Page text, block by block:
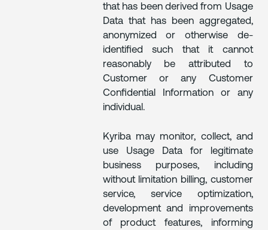
that has been derived from Usage
Data that has been aggregated,
anonymized or otherwise de-
identified such that it cannot
reasonably be attributed to
Customer or any Customer
Confidential Information or any
individual.
Kyriba may monitor, collect, and
use Usage Data for legitimate
business purposes, including
without limitation billing, customer
service, service optimization,
development and improvements
of product features, informing